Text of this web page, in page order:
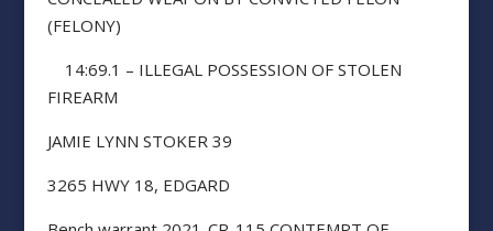
(FELONY)
14:69.1 – ILLEGAL POSSESSION OF STOLEN
FIREARM
JAMIE LYNN STOKER 39
3265 HWY 18, EDGARD